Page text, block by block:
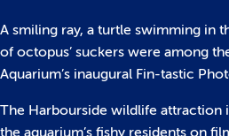
A smiling ray, a turtle swimming in
of octopus’ suckers were among
Aquarium’s inaugural Fin-tastic
The Harbourside wildlife attraction
the aquarium’s fishy residents on